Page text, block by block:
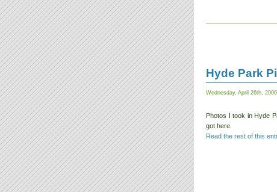
Hyde Park
Wednesday, April 26th, 2006
Photos I took in Hyde
got here.
Read the rest of this